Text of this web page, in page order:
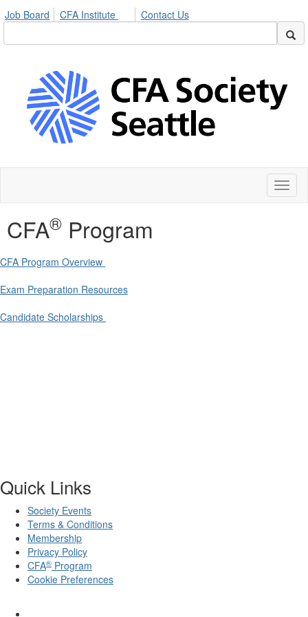
Job Board CFA Institute Contact Us
CFA® Program
CFA Program Overview
Exam Preparation Resources
Candidate Scholarships
Quick Links
Society Events
Terms & Conditions
Membership
Privacy Policy
CFA® Program
Cookie Preferences